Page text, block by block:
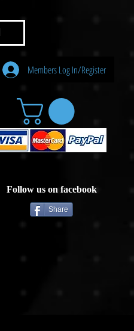
Members Log In/Register
Follow us on facebook
Share